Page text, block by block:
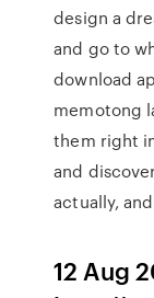
design a
and go to
download
memotong
them right
and
actually,
12 Aug